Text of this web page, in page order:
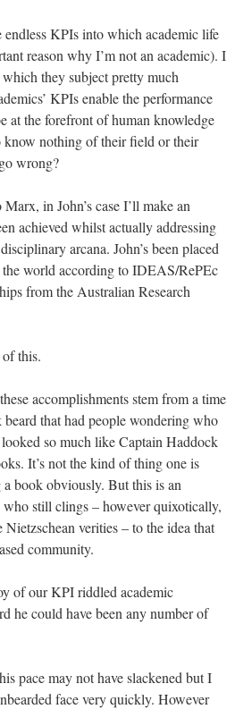
KPIs into which academic life
reason why I’m not an academic). I
they subject pretty much
KPIs enable the performance
at the forefront of human knowledge
nothing of their field or their
wrong?
in John’s case I’ll make an
achieved whilst actually addressing
arcana. John’s been placed
world according to IDEAS/RePEc
from the Australian Research
this.
accomplishments stem from a time
that had people wondering who
so much like Captain Haddock
It’s not the kind of thing one is
book obviously. But this is an
who still clings – however quixotically,
verities – to the idea that
community.
of our KPI riddled academic
he could have been any number of
pace may not have slackened but I
face very quickly. However